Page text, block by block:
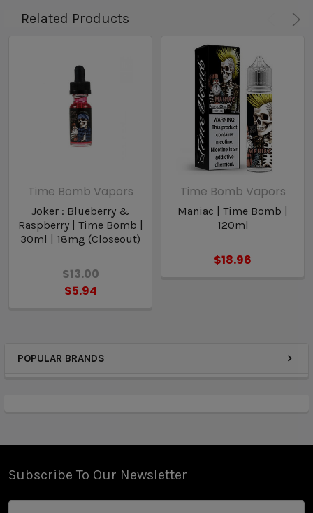
POPULAR BRANDS
Related Products
Time Bomb Vapors
Joker : Blueberry &
Raspberry | Time Bomb |
30ml | 18mg (Closeout)
$13.00
$5.94
Time Bomb Vapors
Maniac | Time Bomb |
120ml
$18.96
Subscribe To Our Newsletter